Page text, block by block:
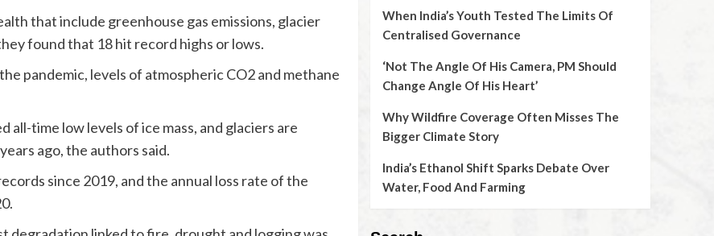
that include greenhouse gas emissions, glacier
found that 18 hit record highs or lows.
pandemic, levels of atmospheric CO2 and methane
time low levels of ice mass, and glaciers are
ago, the authors said.
since 2019, and the annual loss rate of the
When India’s Youth Tested The Limits Of
Centralised Governance
‘Not The Angle Of His Camera, PM Should
Change Angle Of His Heart’
Why Wildfire Coverage Often Misses The
Bigger Climate Story
India’s Ethanol Shift Sparks Debate Over
Water, Food And Farming